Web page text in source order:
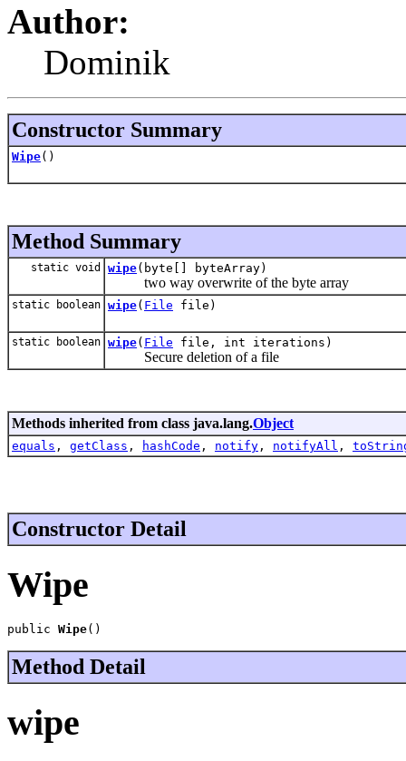
Author:
Dominik
Constructor Summary
Wipe()
Method Summary
static void wipe(byte[] byteArray)
two way overwrite of the byte array
static boolean wipe( File file)
static boolean wipe( File file, int iterations)
Secure deletion of a file
Methods inherited from class java.lang.Object
equals , getClass , hashCode , notify , notifyAll ,
Constructor Detail
Wipe
public Wipe()
Method Detail
wipe